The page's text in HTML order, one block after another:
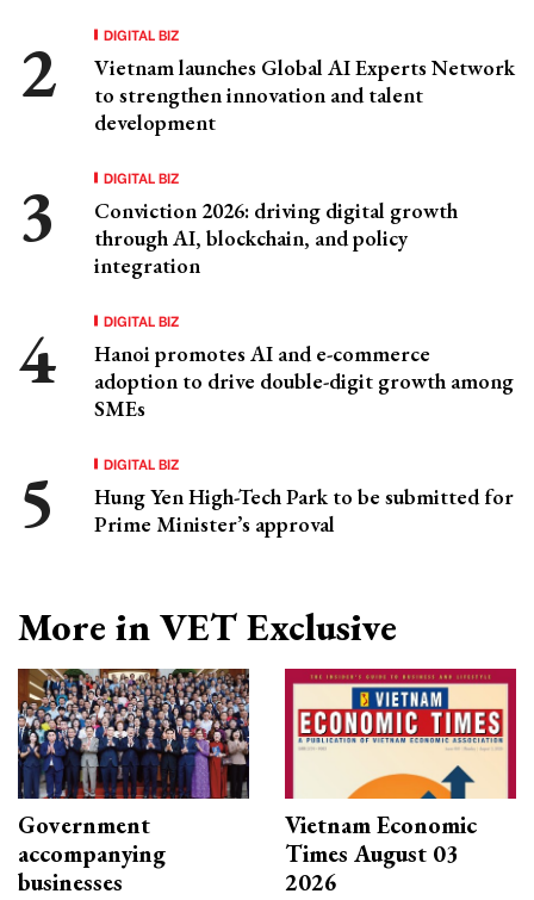
DIGITAL BIZ
Vietnam launches Global AI Experts Network
to strengthen innovation and talent
development
DIGITAL BIZ
Conviction 2026: driving digital growth
through AI, blockchain, and policy
integration
DIGITAL BIZ
Hanoi promotes AI and e-commerce
adoption to drive double-digit growth among
SMEs
DIGITAL BIZ
Hung Yen High-Tech Park to be submitted for
Prime Minister’s approval
More in VET Exclusive
Government
accompanying
businesses
Vietnam Economic
Times August 03
2026